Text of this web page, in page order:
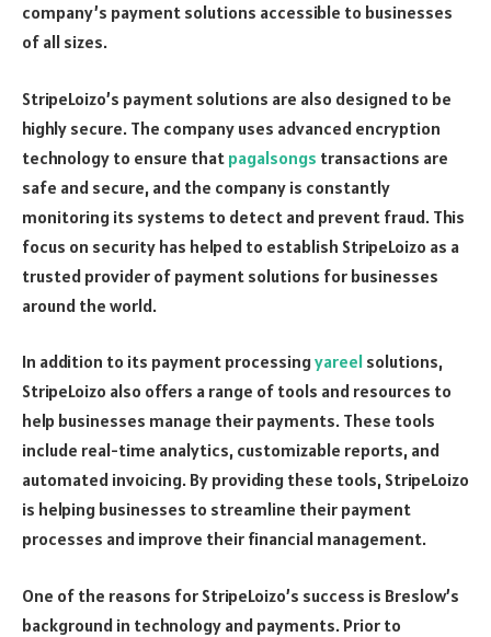
company’s payment solutions accessible to businesses
of all sizes.
StripeLoizo’s payment solutions are also designed to be
highly secure. The company uses advanced encryption
technology to ensure that pagalsongs transactions are
safe and secure, and the company is constantly
monitoring its systems to detect and prevent fraud. This
focus on security has helped to establish StripeLoizo as a
trusted provider of payment solutions for businesses
around the world.
In addition to its payment processingyareel solutions,
StripeLoizo also offers a range of tools and resources to
help businesses manage their payments. These tools
include real-time analytics, customizable reports, and
automated invoicing. By providing these tools, StripeLoizo
is helping businesses to streamline their payment
processes and improve their financial management.
One of the reasons for StripeLoizo’s success is Breslow’s
background in technology and payments. Prior to